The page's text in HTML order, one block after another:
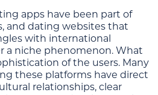
apps have been part of
and dating websites that
with international
a niche phenomenon. What
of the users. Many
these platforms have direct
relationships, clear